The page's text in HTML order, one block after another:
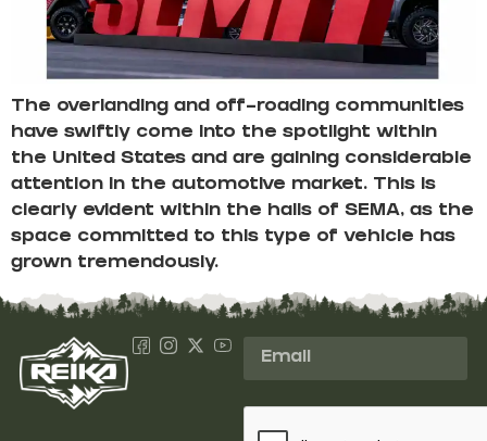
The overlanding and off-roading communities
have swiftly come into the spotlight within
the United States and are gaining considerable
attention in the automotive market. This is
clearly evident within the halls of SEMA, as the
space committed to this type of vehicle has
grown tremendously.